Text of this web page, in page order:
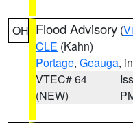
OH Flood Advisory (
CLE (Kahn)
Portage, Geauga,
VTEC# 64
(NEW)